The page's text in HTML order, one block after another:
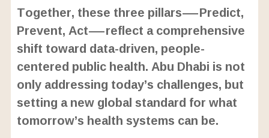
Together, these three pillars—Predict,
Prevent, Act—reflect a comprehensive
shift toward data-driven, people-
centered public health. Abu Dhabi is not
only addressing today’s challenges, but
setting a new global standard for what
tomorrow’s health systems can be.